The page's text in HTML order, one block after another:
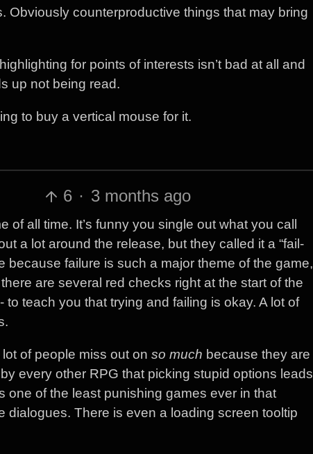
Obviously counterproductive things that may bring
for points of interests isn’t bad at all and
up not being read.
to buy a vertical mouse for it.
6 · 3 months ago
all time. It’s funny you single out what you call
a lot around the release, but they called it a “fail-
because failure is such a major theme of the game,
are several red checks right at the start of the
teach you that trying and failing is okay. A lot of
of people miss out on so much because they are
every other RPG that picking stupid options leads
one of the least punishing games ever in that
dialogues. There is even a loading screen tooltip